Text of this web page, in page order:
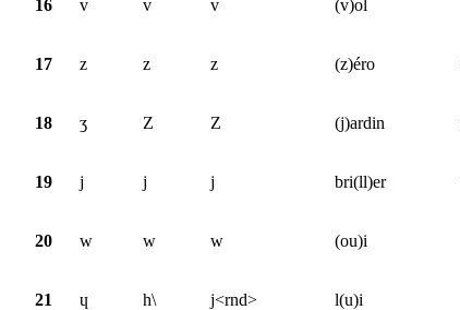
16 v v v (v)ol
17 z z z (z)éro
18 ʒ Z Z (j)ardin
19 j j j bri(ll)er
20 w w w (ou)i
21 ɥ h\ j<rnd> l(u)i